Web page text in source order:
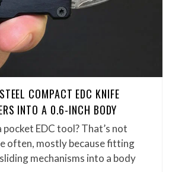
COMPACT EDC KNIFE
INTO A 0.6-INCH BODY
pocket EDC tool? That’s not
often, mostly because fitting
mechanisms into a body